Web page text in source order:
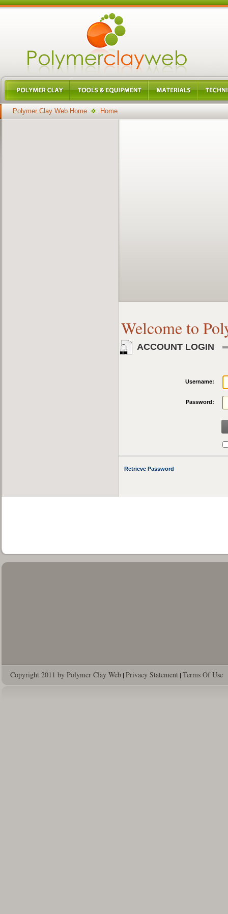
Polymer Clay Web Home Home
Welcome to
ACCOUNT LOGIN
Username:
Password:
Retrieve Password
Copyright 2011 by Polymer Clay Web | Privacy Statement | Terms Of Use